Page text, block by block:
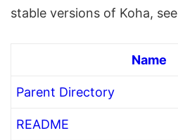
stable versions of Koha, see
Name
Parent Directory
README